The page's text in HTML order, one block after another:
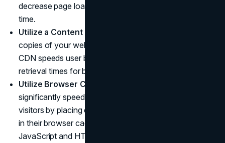
decrease page loads times and shorten visitor wait
time.
Utilize a Content Delivery Network
copies of your website in multiple global locations, a
CDN speeds user browsing time by providing faster
retrieval times for browsers.
Utilize Browser Caching
significantly speed up website load times for returning
visitors by placing copies of website elements directly
in their browser caches. Optimize Code: Minifying CSS,
JavaScript and HTML can significantly speed page